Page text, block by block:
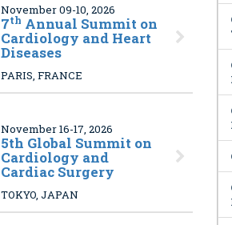
November 09-10, 2026
7th Annual Summit on
Cardiology and Heart
Diseases
PARIS, FRANCE
November 16-17, 2026
5th Global Summit on
Cardiology and
Cardiac Surgery
TOKYO, JAPAN